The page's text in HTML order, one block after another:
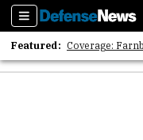
Sections
Featured: Coverage:
2026 Strategic